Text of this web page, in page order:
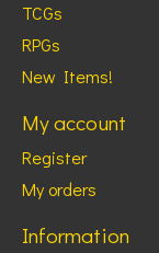
TCGs
RPGs
New Items!
My account
Register
My orders
Information